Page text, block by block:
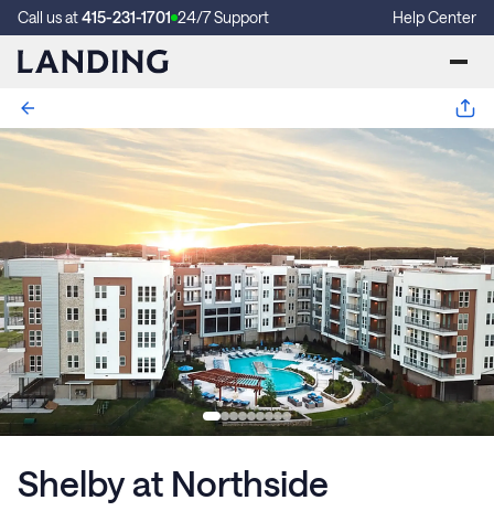
Call us at415-231-1701 24/7 Support Help Center
Shelby at Northside